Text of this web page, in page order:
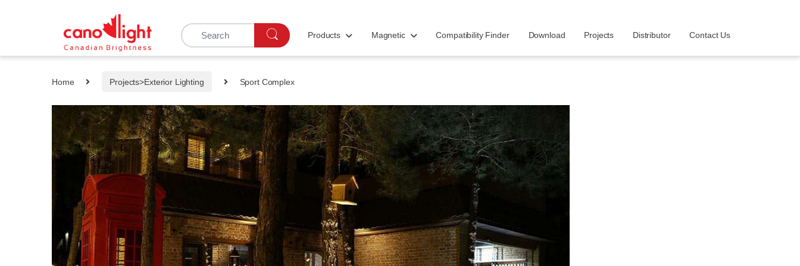
Products Magnetic Compatibility Finder Download Projects Distributor Contact Us
Home Projects>Exterior Lighting Sport Complex